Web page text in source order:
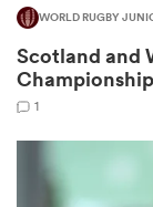
WORLD RUGBY
Scotland and
1